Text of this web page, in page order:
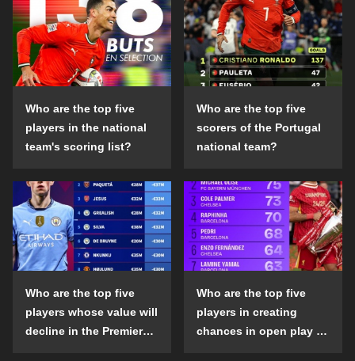
Who are the top five
players in the national
team's scoring list?
Who are the top five
scorers of the Portugal
national team?
Who are the top five
players whose value will
decline in the Premier
Who are the top five
players in creating
chances in open play in